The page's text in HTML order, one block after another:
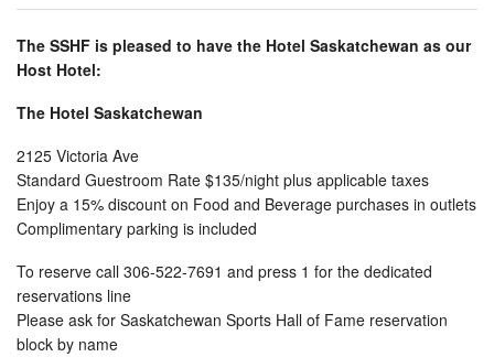
The SSHF is pleased to have the Hotel Saskatchewan as our
Host Hotel:
The Hotel Saskatchewan
2125 Victoria Ave
Standard Guestroom Rate $135/night plus applicable taxes
Enjoy a 15% discount on Food and Beverage purchases in outlets
Complimentary parking is included
To reserve call 306-522-7691 and press 1 for the dedicated
reservations line
Please ask for Saskatchewan Sports Hall of Fame reservation
block by name